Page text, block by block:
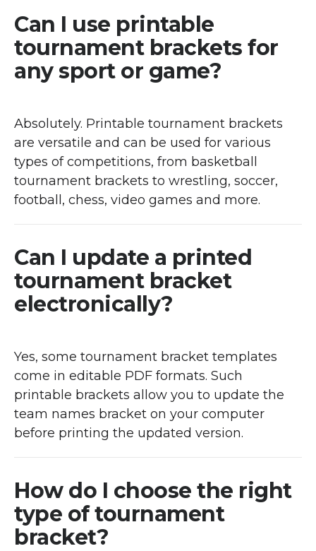
Can I use printable
tournament brackets for
any sport or game?
Absolutely. Printable tournament brackets
are versatile and can be used for various
types of competitions, from basketball
tournament brackets to wrestling, soccer,
football, chess, video games and more.
Can I update a printed
tournament bracket
electronically?
Yes, some tournament bracket templates
come in editable PDF formats. Such
printable brackets allow you to update the
team names bracket on your computer
before printing the updated version.
How do I choose the right
type of tournament
bracket?